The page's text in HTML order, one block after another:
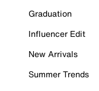
Graduation
Influencer Edit
New Arrivals
Summer Trends